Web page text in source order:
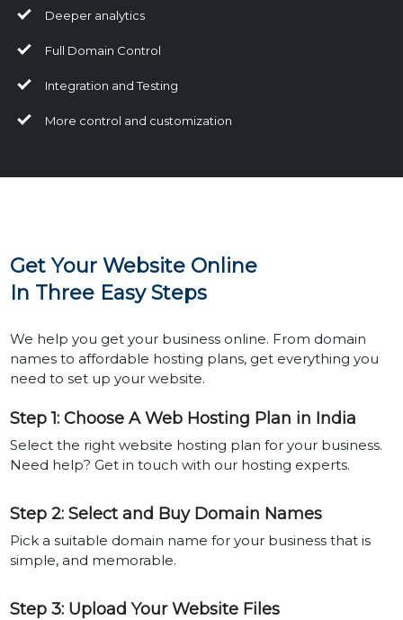
Deeper analytics
Full Domain Control
Integration and Testing
More control and customization
Get Your Website Online
In Three Easy Steps
We help you get your business online. From domain
names to affordable hosting plans, get everything you
need to set up your website.
Step 1: Choose A Web Hosting Plan in India
Select the right website hosting plan for your business.
Need help? Get in touch with our hosting experts.
Step 2: Select and Buy Domain Names
Pick a suitable domain name for your business that is
simple, and memorable.
Step 3: Upload Your Website Files